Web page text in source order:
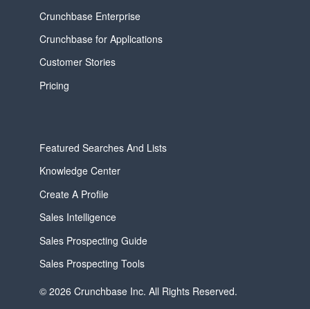
Crunchbase Enterprise
Crunchbase for Applications
Customer Stories
Pricing
Featured Searches And Lists
Knowledge Center
Create A Profile
Sales Intelligence
Sales Prospecting Guide
Sales Prospecting Tools
© 2026 Crunchbase Inc. All Rights Reserved.